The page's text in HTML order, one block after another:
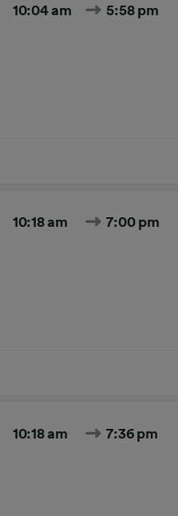
10:04 am 5:58 pm
10:18 am 7:00 pm
10:18 am 7:36 pm